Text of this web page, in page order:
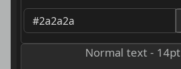
Normal text - 14pt